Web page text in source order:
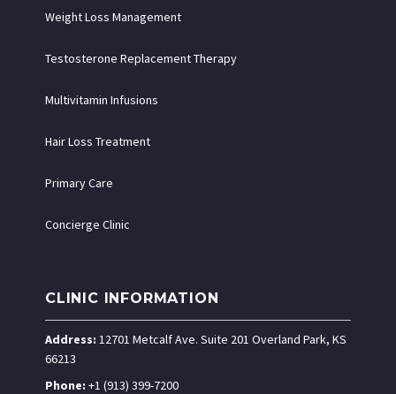
Weight Loss Management
Testosterone Replacement Therapy
Multivitamin Infusions
Hair Loss Treatment
Primary Care
Concierge Clinic
CLINIC INFORMATION
Address: 12701 Metcalf Ave. Suite 201 Overland Park, KS
66213
Phone: +1 (913) 399-7200